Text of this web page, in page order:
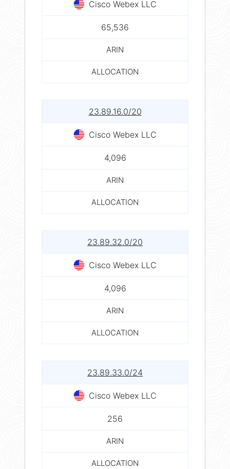
Cisco Webex LLC
65,536
ARIN
ALLOCATION
23.89.16.0/20
Cisco Webex LLC
4,096
ARIN
ALLOCATION
23.89.32.0/20
Cisco Webex LLC
4,096
ARIN
ALLOCATION
23.89.33.0/24
Cisco Webex LLC
256
ARIN
ALLOCATION